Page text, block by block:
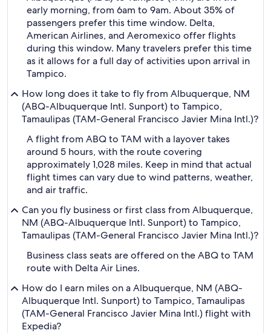
early morning, from 6am to 9am. About 35% of
passengers prefer this time window. Delta,
American Airlines, and Aeromexico offer flights
during this window. Many travelers prefer this time
as it allows for a full day of activities upon arrival in
Tampico.
How long does it take to fly from Albuquerque, NM
(ABQ-Albuquerque Intl. Sunport) to Tampico,
Tamaulipas (TAM-General Francisco Javier Mina Intl.)?
A flight from ABQ to TAM with a layover takes
around 5 hours, with the route covering
approximately 1,028 miles. Keep in mind that actual
flight times can vary due to wind patterns, weather,
and air traffic.
Can you fly business or first class from Albuquerque,
NM (ABQ-Albuquerque Intl. Sunport) to Tampico,
Tamaulipas (TAM-General Francisco Javier Mina Intl.)?
Business class seats are offered on the ABQ to TAM
route with Delta Air Lines.
How do I earn miles on a Albuquerque, NM (ABQ-
Albuquerque Intl. Sunport) to Tampico, Tamaulipas
(TAM-General Francisco Javier Mina Intl.) flight with
Expedia?